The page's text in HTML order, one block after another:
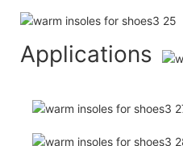
Applications